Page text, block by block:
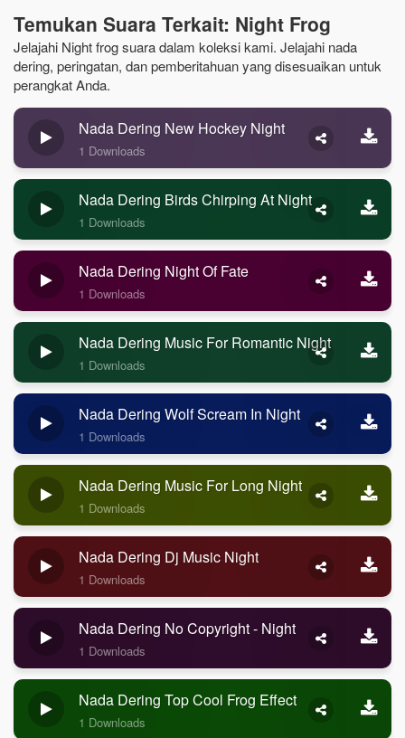
Temukan Suara Terkait: Night Frog
Jelajahi Night frog suara dalam koleksi kami. Jelajahi nada
dering, peringatan, dan pemberitahuan yang disesuaikan untuk
perangkat Anda.
Nada Dering New Hockey Night
1 Downloads
Nada Dering Birds Chirping At Night
1 Downloads
Nada Dering Night Of Fate
1 Downloads
Nada Dering Music For Romantic Night
1 Downloads
Nada Dering Wolf Scream In Night
1 Downloads
Nada Dering Music For Long Night
1 Downloads
Nada Dering Dj Music Night
1 Downloads
Nada Dering No Copyright - Night
1 Downloads
Nada Dering Top Cool Frog Effect
1 Downloads